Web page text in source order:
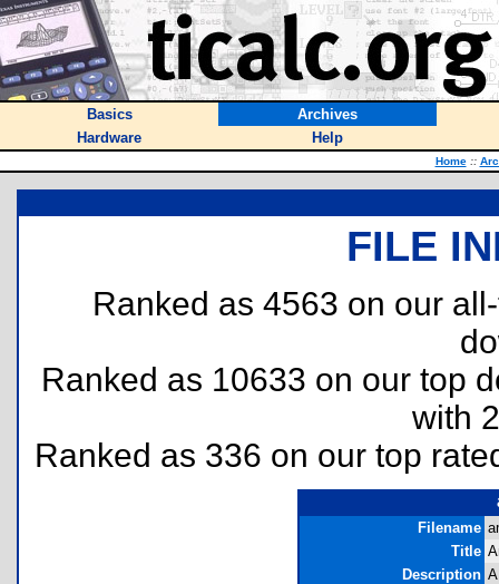
Basics
Archives
Hardware
Help
Home ::
FILE
Ranked as 4563 on our
Ranked as 10633 on our top
with
Ranked as 336 on our top
Filename
Title
Description